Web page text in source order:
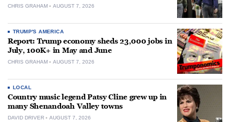
CHRIS GRAHAM AUGUST 7, 2026
TRUMP'S AMERICA
Report: Trump economy sheds 23,000 jobs in
July, 100K+ in May and June
CHRIS GRAHAM AUGUST 7, 2026
LOCAL
Country music legend Patsy Cline grew up in
many Shenandoah Valley towns
DAVID DRIVER AUGUST 7, 2026